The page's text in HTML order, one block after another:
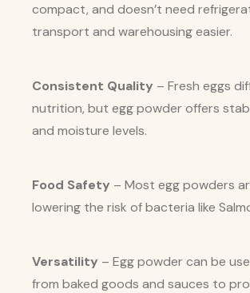
compact, and doesn’t need
transport and warehousing easier.
Consistent Quality – Fresh eggs
nutrition, but egg powder offers
and moisture levels.
Food Safety – Most egg powders
lowering the risk of bacteria like
Versatility – Egg powder can be
from baked goods and sauces to